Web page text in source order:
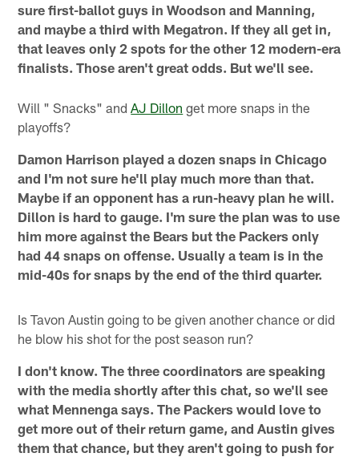
sure first-ballot guys in Woodson and Manning,
and maybe a third with Megatron. If they all get in,
that leaves only 2 spots for the other 12 modern-era
finalists. Those aren't great odds. But we'll see.
Will " Snacks" andAJ Dillon get more snaps in the
playoffs?
Damon Harrison played a dozen snaps in Chicago
and I'm not sure he'll play much more than that.
Maybe if an opponent has a run-heavy plan he will.
Dillon is hard to gauge. I'm sure the plan was to use
him more against the Bears but the Packers only
had 44 snaps on offense. Usually a team is in the
mid-40s for snaps by the end of the third quarter.
Is Tavon Austin going to be given another chance or did
he blow his shot for the post season run?
I don't know. The three coordinators are speaking
with the media shortly after this chat, so we'll see
what Mennenga says. The Packers would love to
get more out of their return game, and Austin gives
them that chance, but they aren't going to push for